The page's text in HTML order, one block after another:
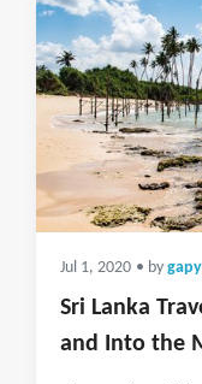
Jul 1, 2020 • by
Sri Lanka
and Into the